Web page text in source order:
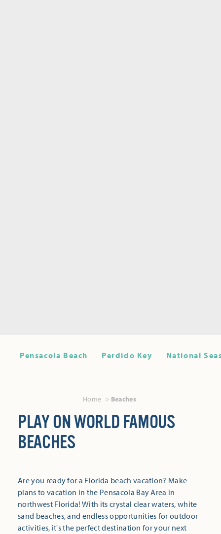
Pensacola Beach Perdido Key National
Home Beaches
PLAY ON WORLD FAMOUS
BEACHES
Are you ready for a Florida beach vacation? Make
plans to vacation in the Pensacola Bay Area in
northwest Florida! With its crystal clear waters, white
sand beaches, and endless opportunities for outdoor
activities, it's the perfect destination for your next